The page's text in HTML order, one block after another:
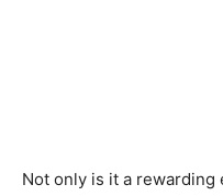
Not only is it a